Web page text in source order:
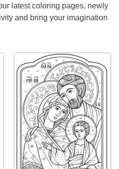
latest coloring pages, newly
and bring your imagination